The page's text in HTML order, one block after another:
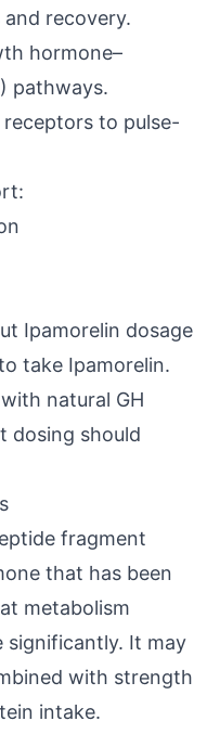
recovery.
hormone–
pathways.
to pulse-
Ipamorelin dosage
take Ipamorelin.
natural GH
dosing should
fragment
that has been
metabolism
significantly. It may
with strength
intake.